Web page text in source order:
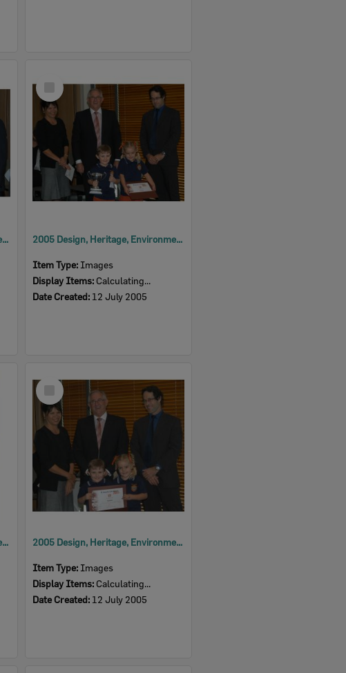
2005 Design, Heritage, Environment and Student Awards
Item
2005 Design, Heritage, Environment and Student Awards
Item Type: Images
Display Items: Calculating...
Date Created: 12 July 2005
2005 Design, Heritage, Environment and Student Awards
Select
Item
2005 Design, Heritage, Environment and Student Awards
Item Type: Images
Display Items: Calculating...
Date Created: 12 July 2005